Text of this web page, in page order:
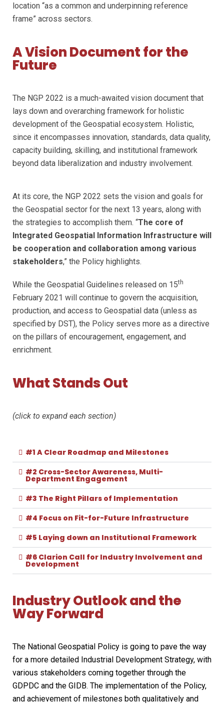
location “as a common and underpinning reference
frame” across sectors.
A Vision Document for the
Future
The NGP 2022 is a much-awaited vision document that
lays down and overarching framework for holistic
development of the Geospatial ecosystem. Holistic,
since it encompasses innovation, standards, data quality,
capacity building, skilling, and institutional framework
beyond data liberalization and industry involvement.
At its core, the NGP 2022 sets the vision and goals for
the Geospatial sector for the next 13 years, along with
the strategies to accomplish them. “The core of
Integrated Geospatial Information Infrastructure will
be cooperation and collaboration among various
stakeholders,” the Policy highlights.
While the Geospatial Guidelines released on 15th
February 2021 will continue to govern the acquisition,
production, and access to Geospatial data (unless as
specified by DST), the Policy serves more as a directive
on the pillars of encouragement, engagement, and
enrichment.
What Stands Out
(click to expand each section)
#1 A Clear Roadmap and Milestones
#2 Cross-Sector Awareness, Multi-
Department Engagement
#3 The Right Pillars of Implementation
#4 Focus on Fit-for-Future Infrastructure
#5 Laying down an Institutional Framework
#6 Clarion Call for Industry Involvement and
Development
Industry Outlook and the
Way Forward
The National Geospatial Policy is going to pave the way
for a more detailed Industrial Development Strategy, with
various stakeholders coming together through the
GDPDC and the GIDB. The implementation of the Policy,
and achievement of milestones both qualitatively and